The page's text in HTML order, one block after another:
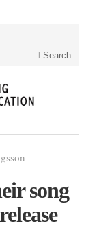
Search
song